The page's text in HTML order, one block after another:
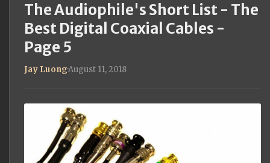
The Audiophile's Short List - The
Best Digital Coaxial Cables -
Page 5
Jay Luong·August 11, 2018